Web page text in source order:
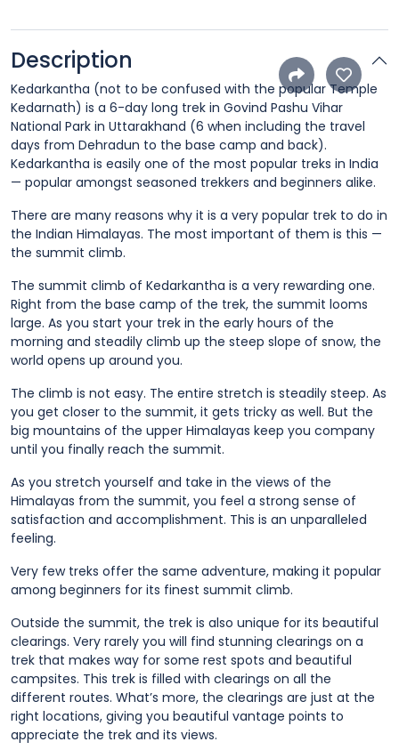
Description
Kedarkantha (not to be confused with the popular Temple
Kedarnath) is a 6-day long trek in Govind Pashu Vihar
National Park in Uttarakhand (6 when including the travel
days from Dehradun to the base camp and back).
Kedarkantha is easily one of the most popular treks in India
— popular amongst seasoned trekkers and beginners alike.
There are many reasons why it is a very popular trek to do in
the Indian Himalayas. The most important of them is this —
the summit climb.
The summit climb of Kedarkantha is a very rewarding one.
Right from the base camp of the trek, the summit looms
large. As you start your trek in the early hours of the
morning and steadily climb up the steep slope of snow, the
world opens up around you.
The climb is not easy. The entire stretch is steadily steep. As
you get closer to the summit, it gets tricky as well. But the
big mountains of the upper Himalayas keep you company
until you finally reach the summit.
As you stretch yourself and take in the views of the
Himalayas from the summit, you feel a strong sense of
satisfaction and accomplishment. This is an unparalleled
feeling.
Very few treks offer the same adventure, making it popular
among beginners for its finest summit climb.
Outside the summit, the trek is also unique for its beautiful
clearings. Very rarely you will find stunning clearings on a
trek that makes way for some rest spots and beautiful
campsites. This trek is filled with clearings on all the
different routes. What’s more, the clearings are just at the
right locations, giving you beautiful vantage points to
appreciate the trek and its views.